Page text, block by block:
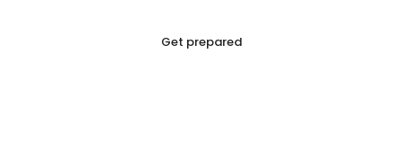
Get prepared